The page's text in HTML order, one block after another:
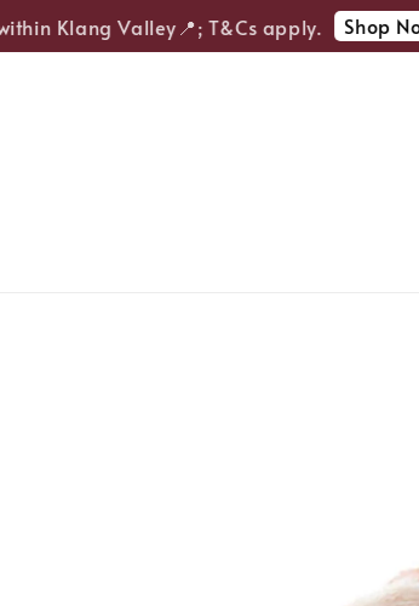
Klang Valley📍; T&Cs apply. Shop Now